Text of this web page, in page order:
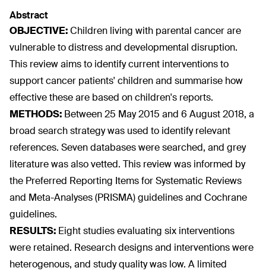
Abstract
OBJECTIVE:Children living with parental cancer are
vulnerable to distress and developmental disruption.
This review aims to identify current interventions to
support cancer patients' children and summarise how
effective these are based on children's reports.
METHODS: Between 25 May 2015 and 6 August 2018, a
broad search strategy was used to identify relevant
references. Seven databases were searched, and grey
literature was also vetted. This review was informed by
the Preferred Reporting Items for Systematic Reviews
and Meta-Analyses (PRISMA) guidelines and Cochrane
guidelines.
RESULTS: Eight studies evaluating six interventions
were retained. Research designs and interventions were
heterogenous, and study quality was low. A limited